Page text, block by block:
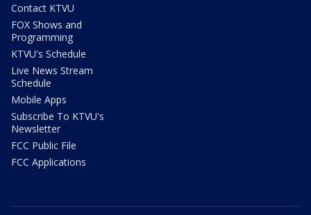
Contact KTVU
FOX Shows and
Programming
KTVU's Schedule
Live News Stream
Schedule
Mobile Apps
Subscribe To KTVU's
Newsletter
FCC Public File
FCC Applications